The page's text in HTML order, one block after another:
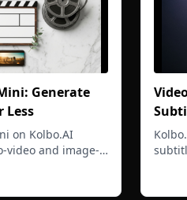
Generate
Less
on Kolbo.AI
video and image-